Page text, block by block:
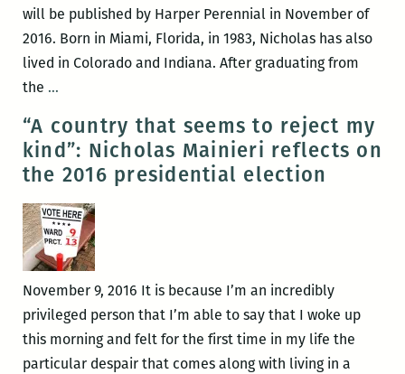
will be published by Harper Perennial in November of
2016. Born in Miami, Florida, in 1983, Nicholas has also
lived in Colorado and Indiana. After graduating from
the …Octavia
presents
the
launch
for
Nicholas
Mainieri’s
The
Infinite
“A country that seems to reject my
kind”: Nicholas Mainieri reflects on
the 2016 presidential election
November 9, 2016 It is because I’m an incredibly
privileged person that I’m able to say that I woke up
this morning and felt for the first time in my life the
particular despair that comes along with living in a